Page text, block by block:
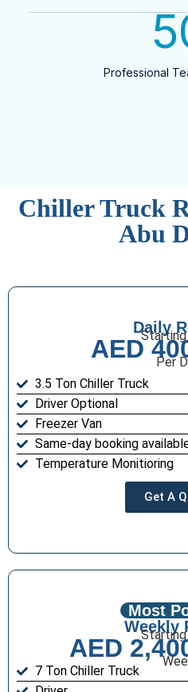
Professional
Chiller Truck
Abu
Daily
AED
Per
3.5 Ton Chiller Truck
Driver Optional
Freezer Van
Same-day booking
Temperature Monitioring
Get A
Most
Weekly
AED
7 Ton Chiller Truck